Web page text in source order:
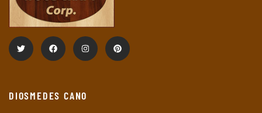
DIOSMEDES CANO